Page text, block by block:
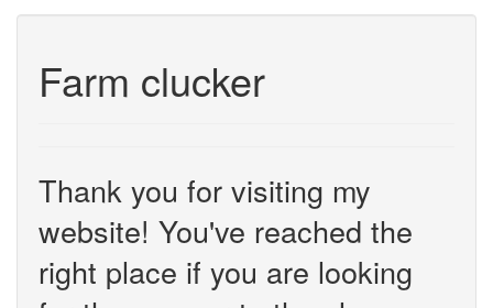
Farm clucker
Thank you for visiting my
website! You've reached the
right place if you are looking